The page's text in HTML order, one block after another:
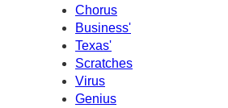
Chorus
Business'
Texas'
Scratches
Virus
Genius